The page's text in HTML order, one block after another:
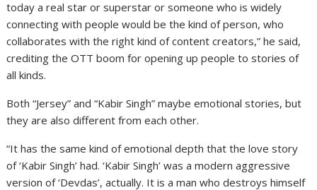
today a real star or superstar or someone who is widely
connecting with people would be the kind of person, who
collaborates with the right kind of content creators,” he said,
crediting the OTT boom for opening up people to stories of
all kinds.
Both “Jersey” and “Kabir Singh” maybe emotional stories, but
they are also different from each other.
“It has the same kind of emotional depth that the love story
of ‘Kabir Singh’ had. ‘Kabir Singh’ was a modern aggressive
version of ‘Devdas’, actually. It is a man who destroys himself